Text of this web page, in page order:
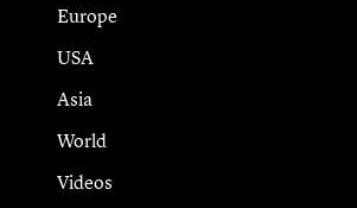
Europe
USA
Asia
World
Videos